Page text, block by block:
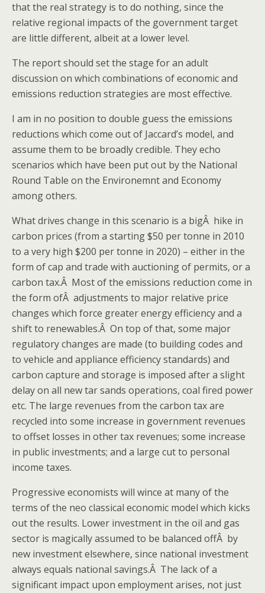
that the real strategy is to do nothing, since the
relative regional impacts of the government target
are little different, albeit at a lower level.
The report should set the stage for an adult
discussion on which combinations of economic and
emissions reduction strategies are most effective.
I am in no position to double guess the emissions
reductions which come out of Jaccard’s model, and
assume them to be broadly credible. They echo
scenarios which have been put out by the National
Round Table on the Environemnt and Economy
among others.
What drives change in this scenario is a bigÂ hike in
carbon prices (from a starting $50 per tonne in 2010
to a very high $200 per tonne in 2020) – either in the
form of cap and trade with auctioning of permits, or a
carbon tax.Â Most of the emissions reduction come in
the form ofÂ adjustments to major relative price
changes which force greater energy efficiency and a
shift to renewables.Â On top of that, some major
regulatory changes are made (to building codes and
to vehicle and appliance efficiency standards) and
carbon capture and storage is imposed after a slight
delay on all new tar sands operations, coal fired power
etc. The large revenues from the carbon tax are
recycled into some increase in government revenues
to offset losses in other tax revenues; some increase
in public investments; and a large cut to personal
income taxes.
Progressive economists will wince at many of the
terms of the neo classical economic model which kicks
out the results. Lower investment in the oil and gas
sector is magically assumed to be balanced offÂ by
new investment elsewhere, since national investment
always equals national savings.Â The lack of a
significant impact upon employment arises, not just